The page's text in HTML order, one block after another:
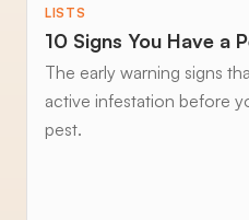
LISTS
10 Signs You Have a
The early warning signs
active infestation before
pest.